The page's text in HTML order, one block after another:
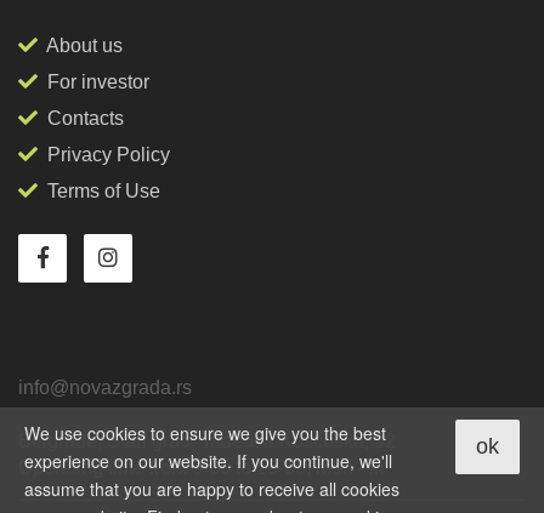
About us
For investor
Contacts
Privacy Policy
Terms of Use
info@novazgrada.rs
Belgrade, Stari grad,Tadeuša Košćuška, 92
Operating time from 9-00 to 18-00, mon - fri
We use cookies to ensure we give you the best
experience on our website. If you continue, we'll
assume that you are happy to receive all cookies
ok